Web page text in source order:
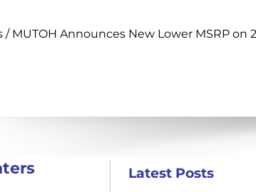
/ MUTOH Announces New Lower MSRP on
Latest Posts